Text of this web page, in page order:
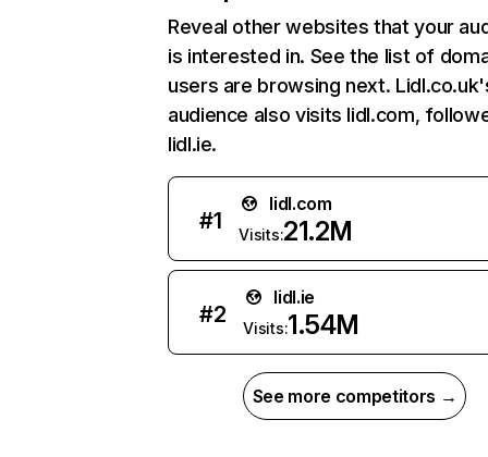
Reveal other websites that your
is interested in. See the list of
users are browsing next.
audience also visits lidl.com,
lidl.ie.
#1
lidl.com
Visits:21.2M
#2
lidl.ie
Visits:1.54M
See more competitors →